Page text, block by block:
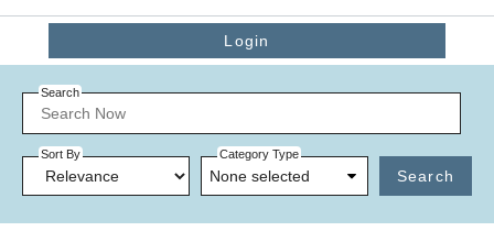
Login
Search
Sort By Category Type
None selected Search